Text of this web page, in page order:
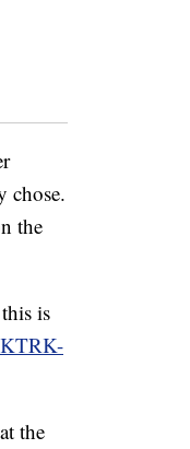
chose.
the
is
KTRK-
the